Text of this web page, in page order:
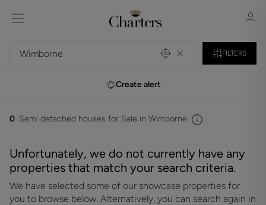
Sign in
FILTERS
Create alert
0 Semi detached houses for Sale in Wimborne
Unfortunately, we do not currently have any
properties that match your search criteria.
We have selected some of our showcase properties for
you to browse below. Alternatively, you can search again in